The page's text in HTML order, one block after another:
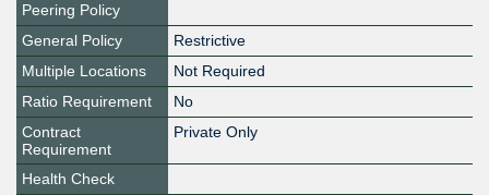
Peering Policy
General Policy
Restrictive
Multiple Locations
Not Required
Ratio Requirement
No
Contract
Requirement
Private Only
Health Check